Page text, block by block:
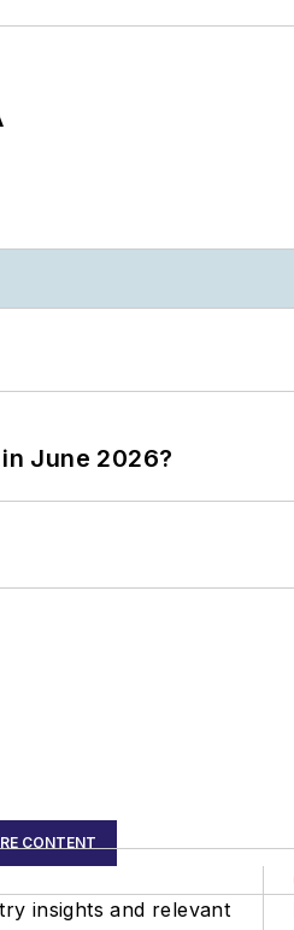
June 2026?
CONTENT
insights and relevant